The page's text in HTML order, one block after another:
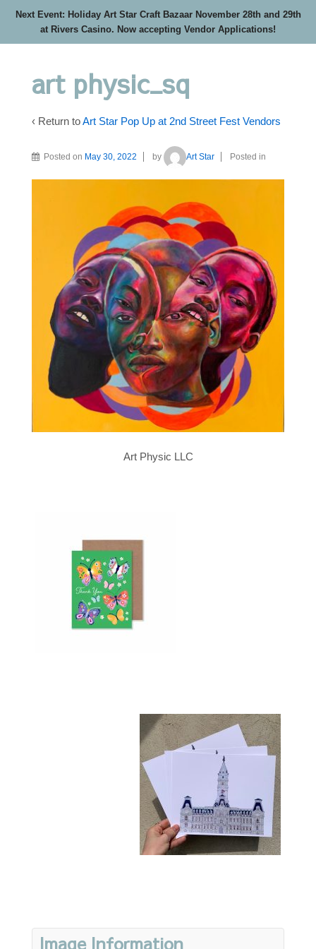
Next Event: Holiday Art Star Craft Bazaar November 28th and 29th
at Rivers Casino. Now accepting Vendor Applications!
art physic_sq
‹ Return toArt Star Pop Up at 2nd Street Fest Vendors
Posted on May 30, 2022 by Art Star Posted in
Art Physic LLC
Image Information